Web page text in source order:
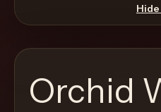
through
the
like
a
Orchid